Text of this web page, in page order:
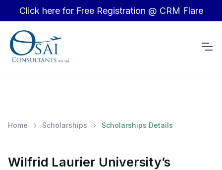
Click here for Free Registration @ CRM Flare
Home Scholarships Scholarships Details
Wilfrid Laurier University’s